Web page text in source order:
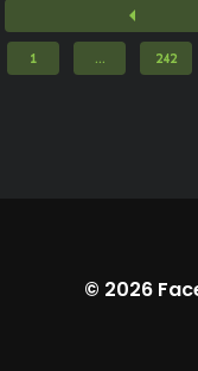
arrow_left
1 ... 242
© 2026